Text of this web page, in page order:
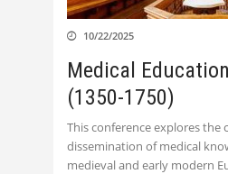
10/22/2025
Medical
(1350-1750)
This conference explores the
dissemination of medical
medieval and early modern